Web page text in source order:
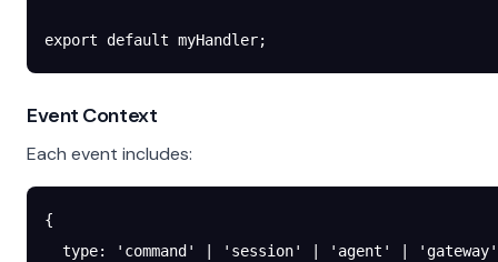
export default myHandler;
Event Context
Each event includes:
{
  type
: 'command' 'session' 'agent'
'gateway'